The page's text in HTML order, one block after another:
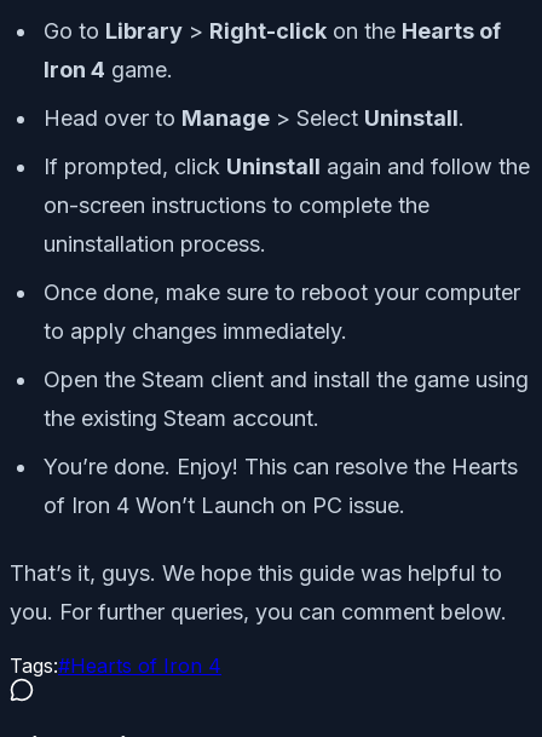
Go to Library > Right-click on the Hearts of
Iron 4 game.
Head over to Manage > Select Uninstall.
If prompted, click Uninstall again and follow the
on-screen instructions to complete the
uninstallation process.
Once done, make sure to reboot your computer
to apply changes immediately.
Open the Steam client and install the game using
the existing Steam account.
You’re done. Enjoy! This can resolve the Hearts
of Iron 4 Won’t Launch on PC issue.
That’s it, guys. We hope this guide was helpful to
you. For further queries, you can comment below.
Tags:#Hearts of Iron 4